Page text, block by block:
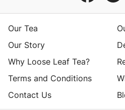
sOur Tea
Our Story
Why Loose Leaf Tea?
Terms and Conditions
Contact Us